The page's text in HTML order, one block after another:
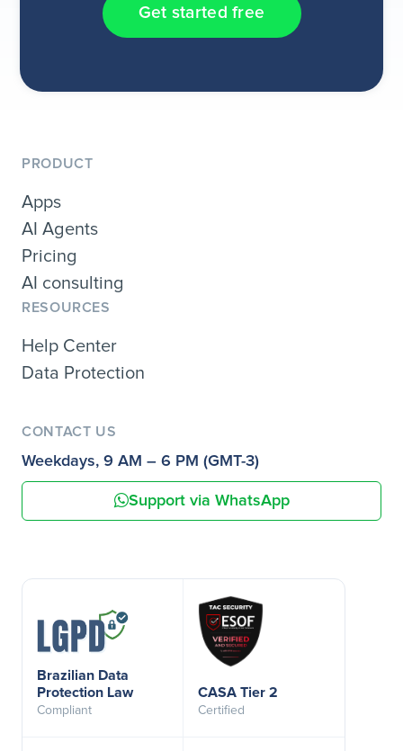
Get started free
PRODUCT
Apps
AI Agents
Pricing
AI consulting
RESOURCES
Help Center
Data Protection
CONTACT US
Weekdays, 9 AM – 6 PM (GMT-3)
Support via WhatsApp
Brazilian Data
Protection Law
Compliant
CASA Tier 2
Certified